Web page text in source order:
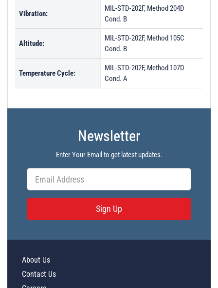
Vibration:
MIL-STD-202F, Method 204D
Cond. B
Altitude:
MIL-STD-202F, Method 105C
Cond. B
Temperature Cycle:
MIL-STD-202F, Method 107D
Cond. A
Newsletter
Enter Your Email to get latest updates.
Sign Up
About Us
Contact Us